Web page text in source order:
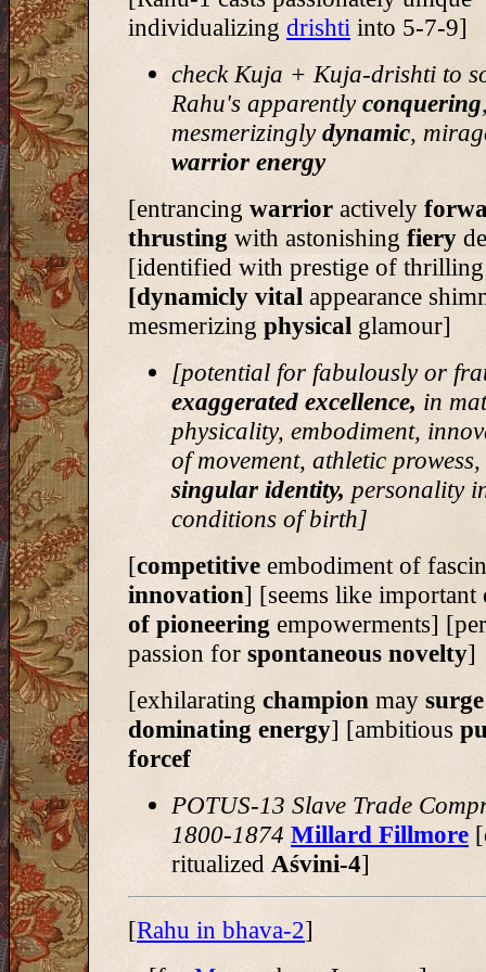
individualizing drishti into 5-7-9]
check Kuja + Kuja-drishti to
Rahu's apparentlyconquering
mesmerizinglydynamic,
warrior energy
[entrancing warrior actively
thrusting with astonishing fiery
[identified with prestige of
[dynamicly vital appearance
mesmerizing physical glamour]
[potential for fabulously or
exaggerated excellence, in
physicality, embodiment,
of movement, athletic
singular identity, personality
conditions of birth]
[competitive embodiment of
innovation] [seems like important
of pioneering empowerments]
passion for spontaneous novelty]
[exhilarating champion may surge
dominating energy] [ambitious
forcef
POTUS-13 Slave Trade
1800-1874 Millard Fillmore
ritualized Aśvini-4]
[Rahu in bhava-2]